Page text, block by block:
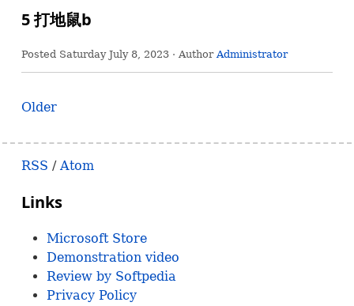
5 打地鼠b
Posted Saturday July 8, 2023 · Author Administrator
Older
RSS /Atom
Links
Microsoft Store
Demonstration video
Review by Softpedia
Privacy Policy